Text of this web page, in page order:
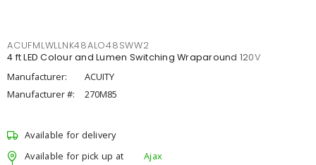
ACUFMLWLLNK48ALO48SWW2
4 ft LED Colour and Lumen Switching Wraparound 120V
Manufacturer:
ACUITY
Manufacturer #:
270M85
Available for delivery
Available for pick up at
Ajax